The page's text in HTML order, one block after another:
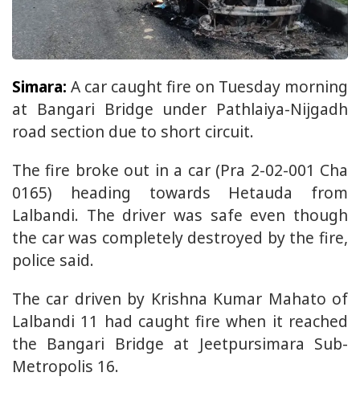
Simara: A car caught fire on Tuesday morning
at Bangari Bridge under Pathlaiya-Nijgadh
road section due to short circuit.
The fire broke out in a car (Pra 2-02-001 Cha
0165) heading towards Hetauda from
Lalbandi. The driver was safe even though
the car was completely destroyed by the fire,
police said.
The car driven by Krishna Kumar Mahato of
Lalbandi 11 had caught fire when it reached
the Bangari Bridge at Jeetpursimara Sub-
Metropolis 16.